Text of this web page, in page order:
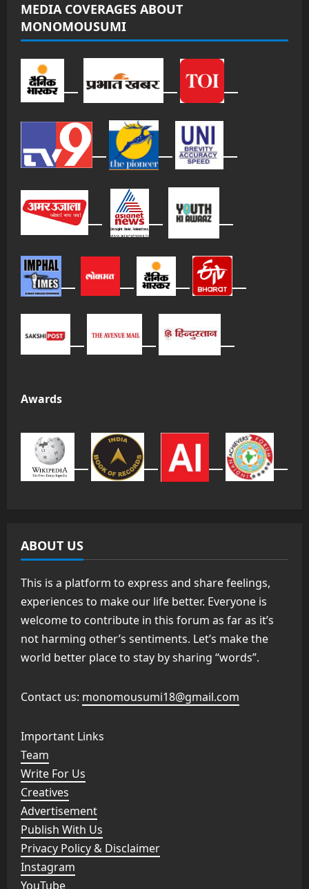
MEDIA COVERAGES ABOUT
MONOMOUSUMI
Awards
ABOUT US
This is a platform to express and share feelings,
experiences to make our life better. Everyone is
welcome to contribute in this forum as far as it’s
not harming other’s sentiments. Let’s make the
world better place to stay by sharing “words”.
Contact us: monomousumi18@gmail.com
Important Links
Team
Write For Us
Creatives
Advertisement
Publish With Us
Privacy Policy & Disclaimer
Instagram
YouTube